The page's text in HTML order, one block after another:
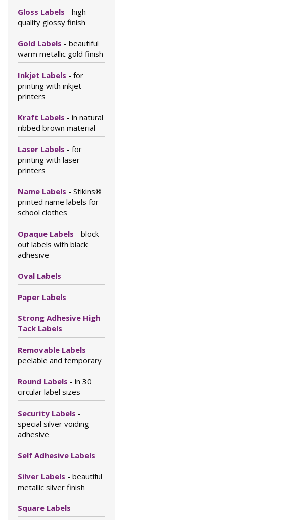
Gloss Labels - high
quality glossy finish
Gold Labels - beautiful
warm metallic gold finish
Inkjet Labels - for
printing with inkjet
printers
Kraft Labels - in natural
ribbed brown material
Laser Labels - for
printing with laser
printers
Name Labels - Stikins®
printed name labels for
school clothes
Opaque Labels - block
out labels with black
adhesive
Oval Labels
Paper Labels
Strong Adhesive High
Tack Labels
Removable Labels -
peelable and temporary
Round Labels - in 30
circular label sizes
Security Labels -
special silver voiding
adhesive
Self Adhesive Labels
Silver Labels - beautiful
metallic silver finish
Square Labels